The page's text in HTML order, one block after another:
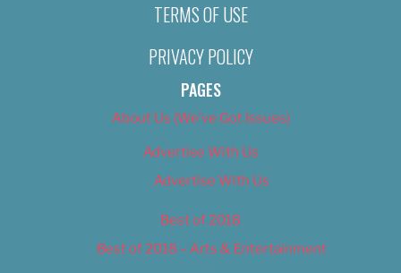
TERMS OF USE
PRIVACY POLICY
PAGES
About Us (We’ve Got Issues)
Advertise With Us
Advertise With Us
Best of 2018
Best of 2018 – Arts & Entertainment